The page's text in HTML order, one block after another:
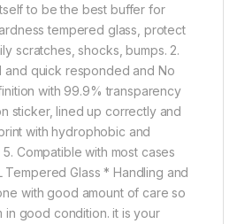
to be the best buffer for
tempered glass, protect
scratches, shocks, bumps. 2.
and quick responded and No
with 99.9% transparency
sticker, lined up correctly and
with hydrophobic and
Compatible with most cases
Tempered Glass * Handling and
with good amount of care so
in good condition. it is your